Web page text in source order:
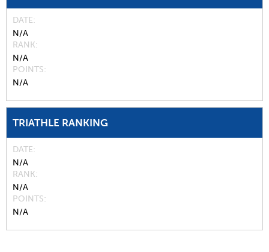
DATE
N/A
RANK
N/A
POINTS
N/A
TRIATHLE RANKING
DATE
N/A
RANK
N/A
POINTS
N/A